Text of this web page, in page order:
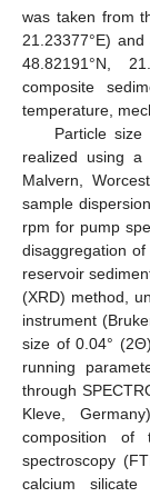
was taken from
21.23377°E)
48.82191°N,
composite
temperature,
Particle
realized using a
Malvern,
sample
rpm for pump
disaggregation
reservoir
(XRD) method,
instrument
size of 0.04°
running
through
Kleve,
composition of
spectroscopy
calcium